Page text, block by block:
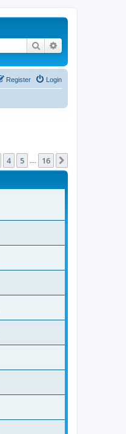
Search
Login
Register
4 5 16